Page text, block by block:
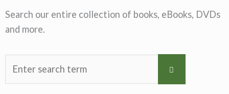
Search our entire collection of books, eBooks, DVDs
and more.